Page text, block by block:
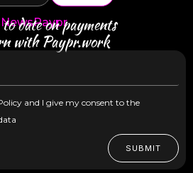
NewsPaypr
date on payments
with Paypr.work
and I give my consent to the
SUBMIT